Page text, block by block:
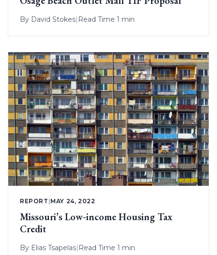
By David Stokes| Read Time 1 min
REPORT MAY 24, 2022
Missouri’s Low-income Housing Tax
Credit
By Elias Tsapelas| Read Time 1 min